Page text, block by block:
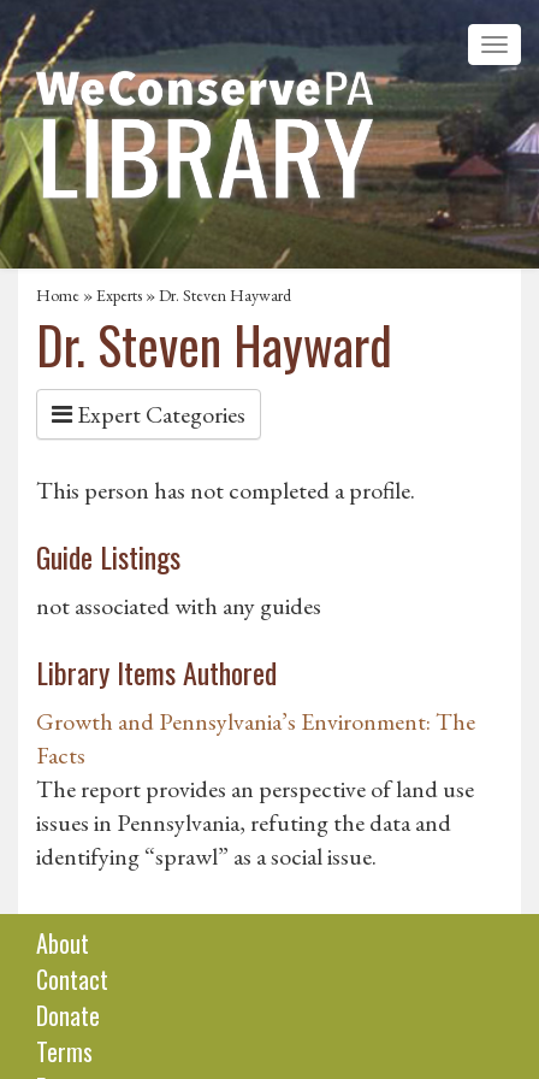
Home »Experts » Dr. Steven Hayward
Dr. Steven Hayward
Expert Categories
This person has not completed a profile.
Guide Listings
not associated with any guides
Library Items Authored
Growth and Pennsylvania’s Environment: The
Facts
The report provides an perspective of land use
issues in Pennsylvania, refuting the data and
identifying “sprawl” as a social issue.
About
Contact
Donate
Terms